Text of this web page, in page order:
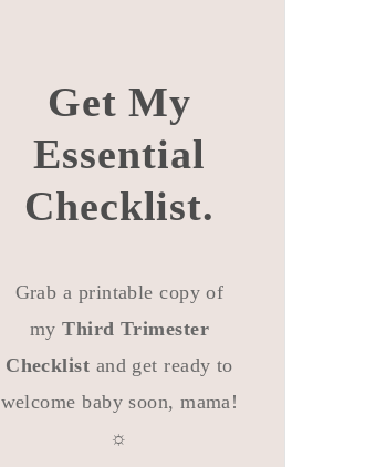
Get My
Essential
Checklist.
Grab a printable copy of
myThird Trimester
Checklist and get ready to
welcome baby soon, mama!
☼